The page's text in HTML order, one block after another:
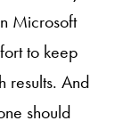
Microsoft
to keep
results. And
should